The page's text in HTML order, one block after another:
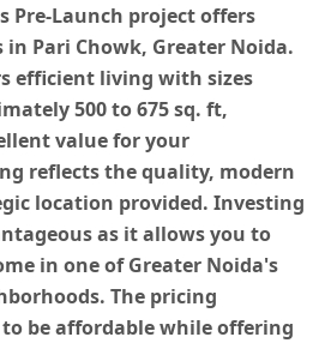
Pre-Launch project offers
in Pari Chowk, Greater Noida.
efficient living with sizes
500 to 675 sq. ft,
value for your
reflects the quality, modern
location provided. Investing
as it allows you to
in one of Greater Noida's
The pricing
be affordable while offering